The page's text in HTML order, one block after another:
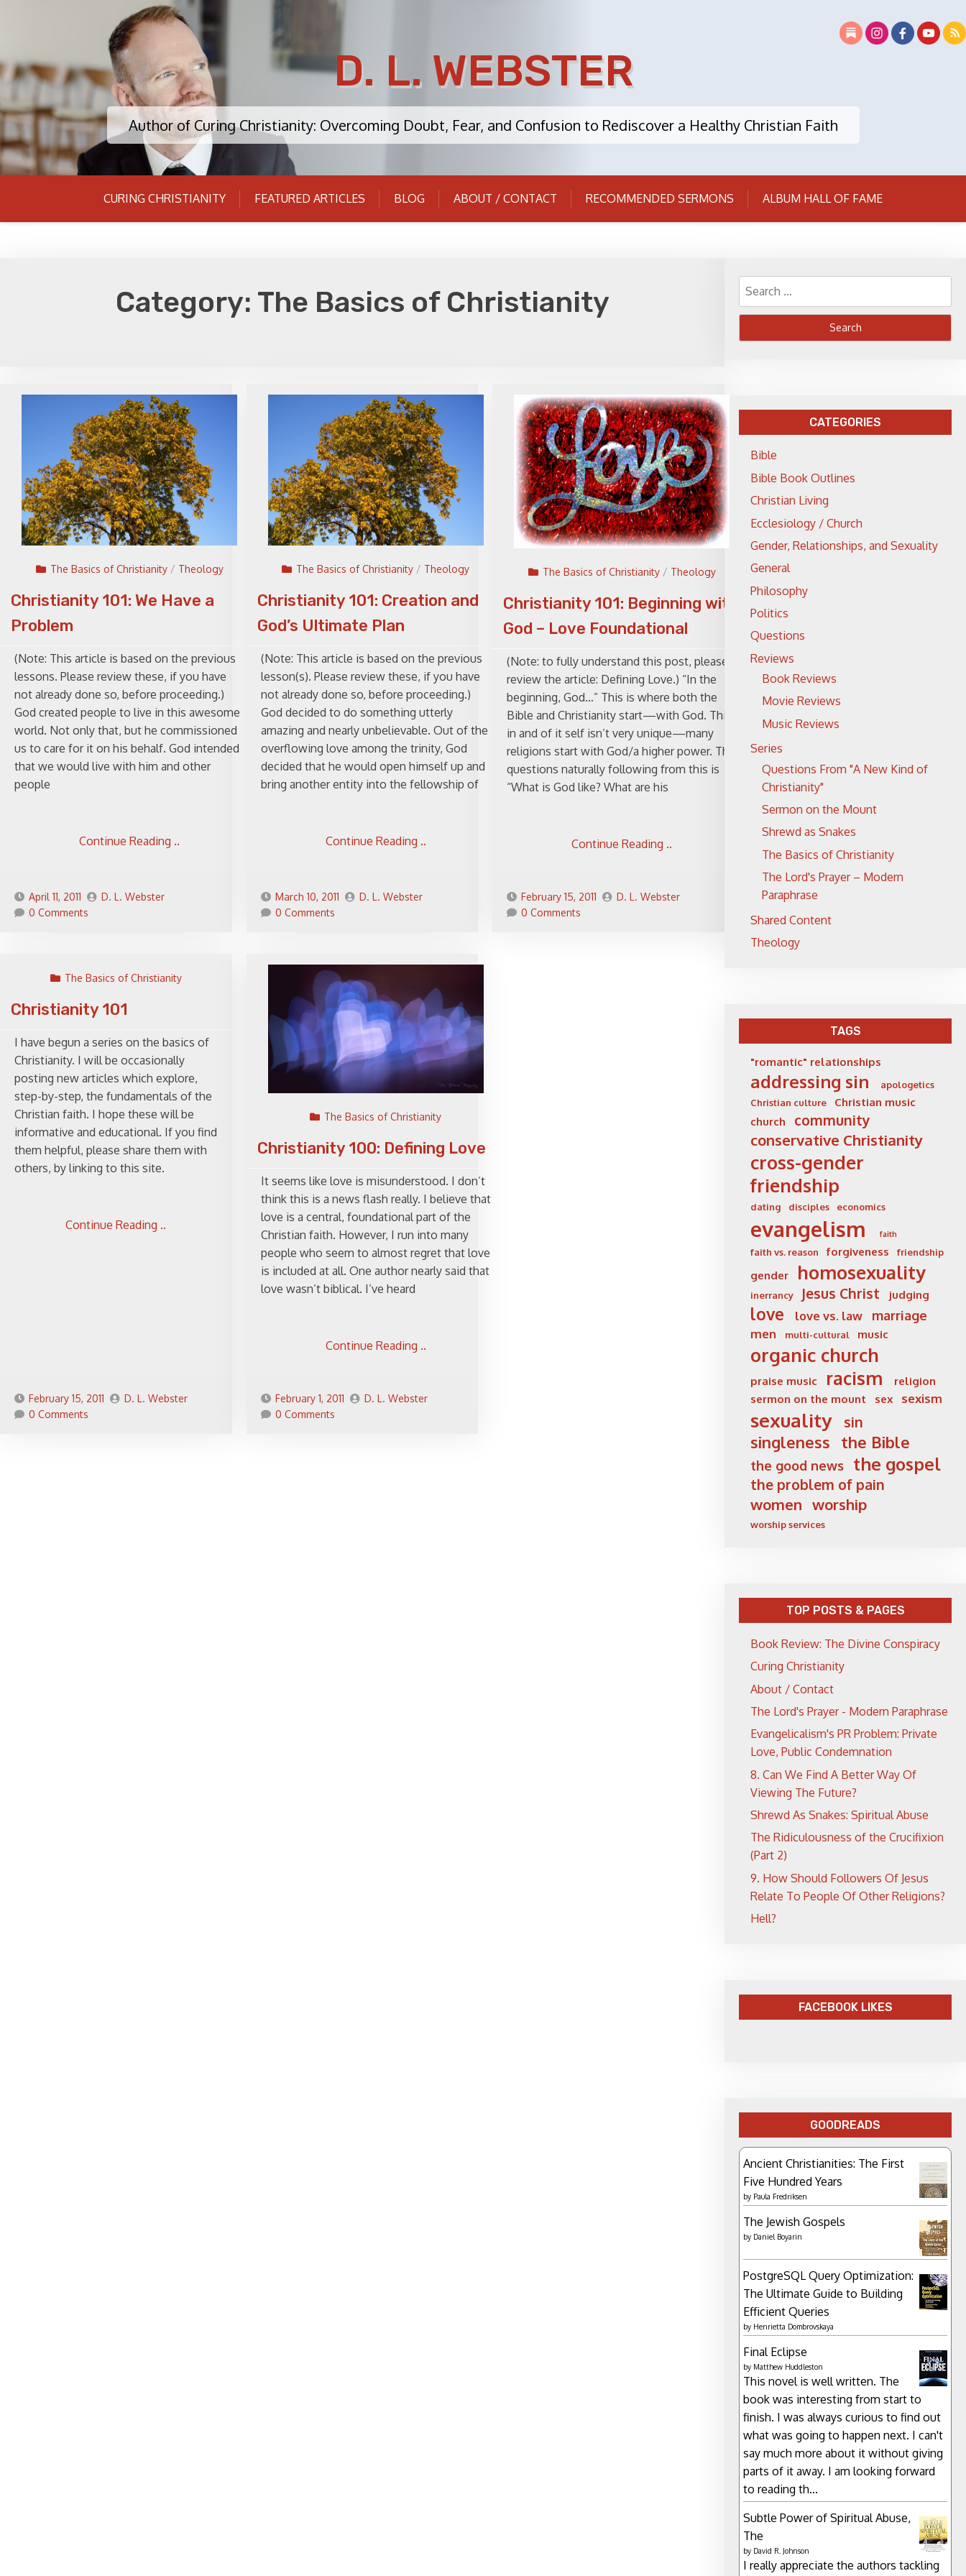
D. L. WEBSTER
Author of Curing Christianity: Overcoming Doubt, Fear, and Confusion to Rediscover a Healthy Christian Faith
CURING CHRISTIANITY FEATURED ARTICLES BLOG ABOUT / CONTACT RECOMMENDED SERMONS ALBUM HALL OF FAME
Category: The Basics of Christianity
The Basics of Christianity/ Theology
Christianity 101: We Have a
Problem
(Note: This article is based on the previous
lessons. Please review these, if you have
not already done so, before proceeding.)
God created people to live in this awesome
world. Not only that, but he commissioned
us to care for it on his behalf. God intended
that we would live with him and other
people
Continue Reading ..
April 11, 2011
D. L. Webster
0 Comments
The Basics of Christianity / Theology
Christianity 101: Creation and
God’s Ultimate Plan
(Note: This article is based on the previous
lesson(s). Please review these, if you have
not already done so, before proceeding.)
God decided to do something utterly
amazing and nearly unbelievable. Out of the
overflowing love among the trinity, God
decided that he would open himself up and
bring another entity into the fellowship of
Continue Reading ..
March 10, 2011
D. L. Webster
0 Comments
The Basics of Christianity/ Theology
Christianity 101: Beginning with
God – Love Foundational
(Note: to fully understand this post, please
review the article: Defining Love.) “In the
beginning, God…” This is where both the
Bible and Christianity start—with God. This
in and of it self isn’t very unique—many
religions start with God/a higher power. The
questions naturally following from this is
“What is God like? What are his
Continue Reading ..
February 15, 2011
D. L. Webster
0 Comments
The Basics of Christianity
Christianity 101
I have begun a series on the basics of
Christianity. I will be occasionally
posting new articles which explore,
step-by-step, the fundamentals of the
Christian faith. I hope these will be
informative and educational. If you find
them helpful, please share them with
others, by linking to this site.
Continue Reading ..
February 15, 2011
D. L. Webster
0 Comments
The Basics of Christianity
Christianity 100: Defining Love
It seems like love is misunderstood. I don’t
think this is a news flash really. I believe that
love is a central, foundational part of the
Christian faith. However, I run into many
people who seem to almost regret that love
is included at all. One author nearly said that
love wasn’t biblical. I’ve heard
Continue Reading ..
February 1, 2011
D. L. Webster
0 Comments
Search
for:
CATEGORIES
Bible
Bible Book Outlines
Christian Living
Ecclesiology / Church
Gender, Relationships, and Sexuality
General
Philosophy
Politics
Questions
Reviews
Book Reviews
Movie Reviews
Music Reviews
Series
Questions From "A New Kind of
Christianity"
Sermon on the Mount
Shrewd as Snakes
The Basics of Christianity
The Lord's Prayer – Modern
Paraphrase
Shared Content
Theology
TAGS
"romantic" relationships
addressing sin
apologetics
Christian culture
Christian music
church
community
conservative Christianity
cross-gender
friendship
dating disciples economics
evangelism faith
faith vs. reason forgiveness friendship
gender homosexuality
inerrancy Jesus Christ judging
love love vs. law marriage
men multi-cultural music
organic church
praise music racism
religion
sermon on the mount
sex sexism
sexuality sin
singleness the Bible
the good news the gospel
the problem of pain
women worship
worship services
TOP POSTS & PAGES
Book Review: The Divine Conspiracy
Curing Christianity
About / Contact
The Lord's Prayer - Modern Paraphrase
Evangelicalism's PR Problem: Private
Love, Public Condemnation
8. Can We Find A Better Way Of
Viewing The Future?
Shrewd As Snakes: Spiritual Abuse
The Ridiculousness of the Crucifixion
(Part 2)
9. How Should Followers Of Jesus
Relate To People Of Other Religions?
Hell?
FACEBOOK LIKES
GOODREADS
Ancient Christianities: The First
Five Hundred Years
by Paula Fredriksen
The Jewish Gospels
by Daniel Boyarin
PostgreSQL Query Optimization:
The Ultimate Guide to Building
Efficient Queries
by Henrietta Dombrovskaya
Final Eclipse
by Matthew Huddleston
This novel is well written. The
book was interesting from start to
finish. I was always curious to find out
what was going to happen next. I can't
say much more about it without giving
parts of it away. I am looking forward
to reading th...
Subtle Power of Spiritual Abuse,
The
by David R. Johnson
I really appreciate the authors tackling